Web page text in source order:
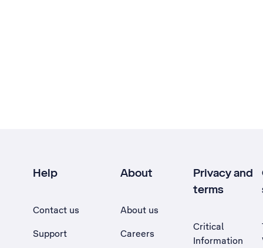
Help
Contact us
Support
About
About us
Careers
Privacy and
terms
Critical
Information